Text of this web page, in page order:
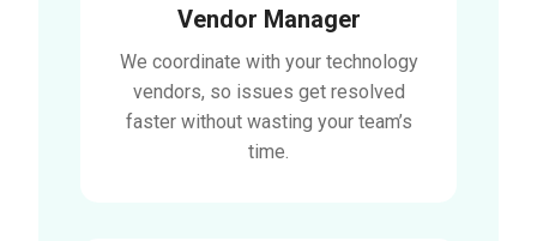
Vendor Manager
We coordinate with your technology
vendors, so issues get resolved
faster without wasting your team’s
time.